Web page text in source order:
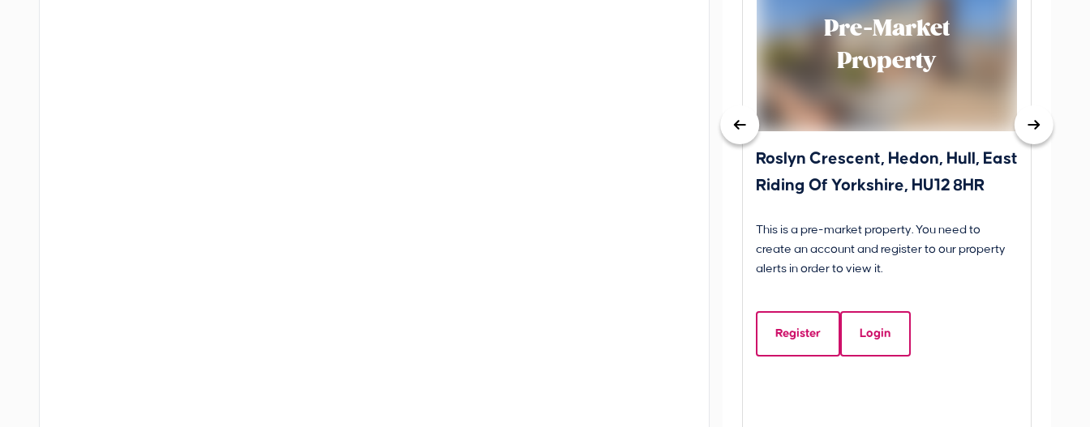
Pre-Market
Property
Roslyn Crescent, Hedon, Hull, East
Riding Of Yorkshire, HU12 8HR
This is a pre-market property. You need to
create an account and register to our property
alerts in order to view it.
Register Login